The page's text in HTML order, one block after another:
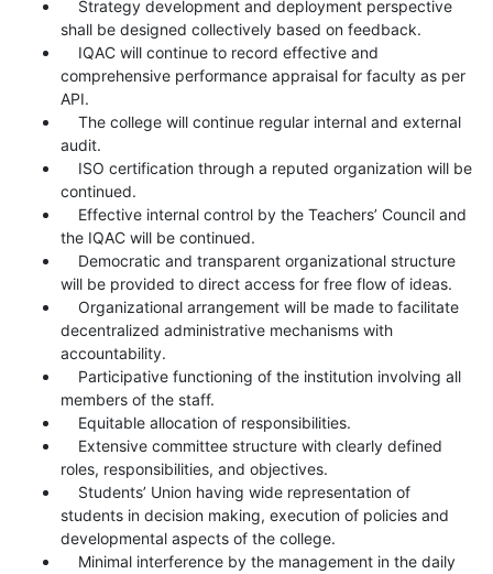
Strategy development and deployment perspective
shall be designed collectively based on feedback.
IQAC will continue to record effective and
comprehensive performance appraisal for faculty as per
API.
The college will continue regular internal and external
audit.
ISO certification through a reputed organization will be
continued.
Effective internal control by the Teachers’ Council and
the IQAC will be continued.
Democratic and transparent organizational structure
will be provided to direct access for free flow of ideas.
Organizational arrangement will be made to facilitate
decentralized administrative mechanisms with
accountability.
Participative functioning of the institution involving all
members of the staff.
Equitable allocation of responsibilities.
Extensive committee structure with clearly defined
roles, responsibilities, and objectives.
Students’ Union having wide representation of
students in decision making, execution of policies and
developmental aspects of the college.
Minimal interference by the management in the daily